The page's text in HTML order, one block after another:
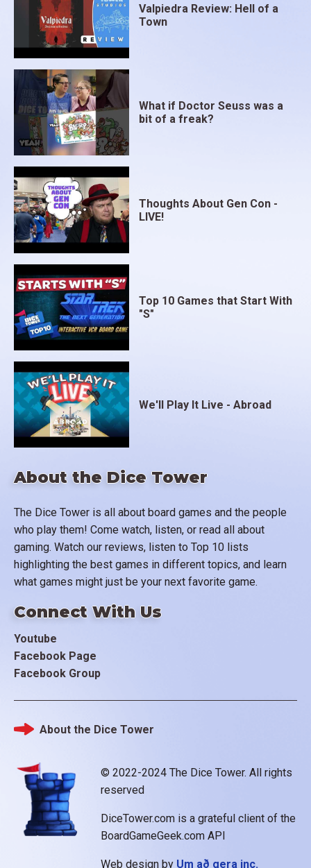
About the Dice Tower
The Dice Tower is all about board games and the people
who play them! Come watch, listen, or read all about
gaming. Watch our reviews, listen to Top 10 lists
highlighting the best games in different topics, and learn
what games might just be your next favorite game.
Connect With Us
Youtube
Facebook Page
Facebook Group
Valpiedra Review: Hell of a
Town
What if Doctor Seuss was a
bit of a freak?
Thoughts About Gen Con -
LIVE!
Top 10 Games that Start With
"S"
We'll Play It Live - Abroad
© 2022-2024 The Dice Tower. All rights
reserved
DiceTower.com is a grateful client of the
BoardGameGeek.com API
Web design by Um að gera inc.
Footer
About the Dice Tower